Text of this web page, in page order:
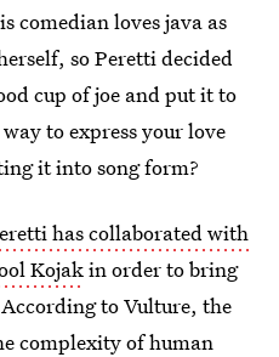
comedian loves java as
so Peretti decided
cup of joe and put it to
to express your love
it into song form?
has collaborated with
Kojakin order to bring
to Vulture, the
complexity of human